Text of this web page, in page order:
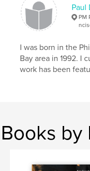
Keywords
guide saint
, travel
Paul
PM
I was born in the
Bay area in 1992. I
work has been
Books by